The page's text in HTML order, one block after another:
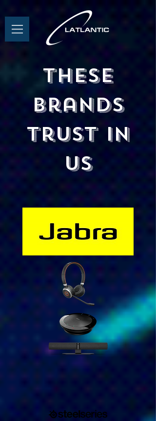
These
brands
trust in
us